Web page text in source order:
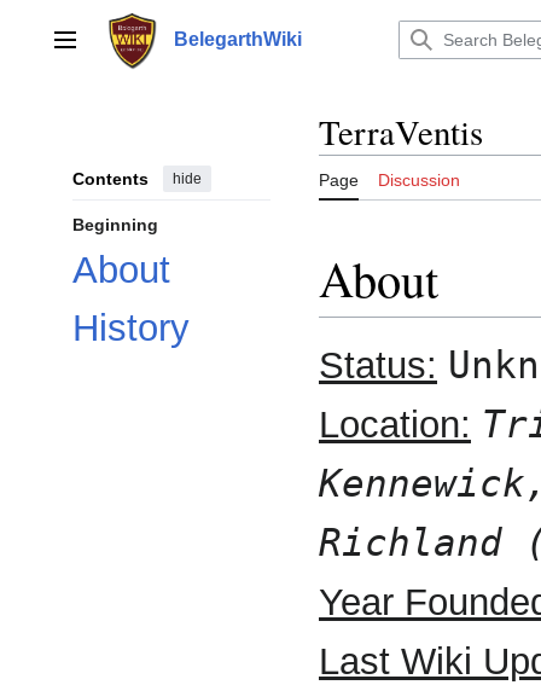
contentMain menu BelegarthWiki
Contents hide
Beginning
About
History
TerraVentis
Page Discussion
About
Status:
Location:
Richland
Year
Last Wiki